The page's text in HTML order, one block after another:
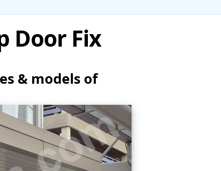
Door Fix
& models of